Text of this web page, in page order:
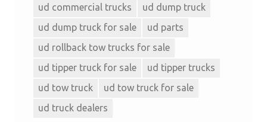
ud commercial trucks
ud dump truck
ud dump truck for sale
ud parts
ud rollback tow trucks for sale
ud tipper truck for sale
ud tipper trucks
ud tow truck
ud tow truck for sale
ud truck dealers